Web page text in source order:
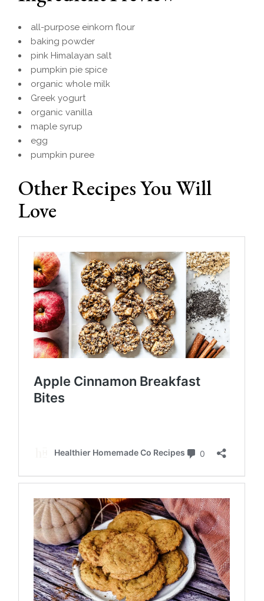
all-purpose einkorn flour
baking powder
pink Himalayan salt
pumpkin pie spice
organic whole milk
Greek yogurt
organic vanilla
maple syrup
egg
pumpkin puree
Other Recipes You Will
Love